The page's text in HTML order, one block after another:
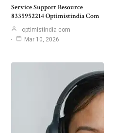
Service Support Resource
8335952214 Optimistindia Com
optimistindia com
Mar 10, 2026